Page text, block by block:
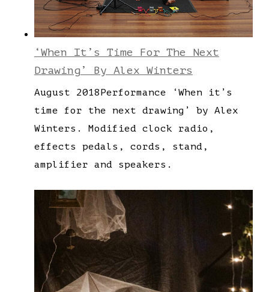
‘When It’s Time For The Next
Drawing’ By Alex Winters
August 2018Performance ‘When it’s
time for the next drawing’ by Alex
Winters. Modified clock radio,
effects pedals, cords, stand,
amplifier and speakers.